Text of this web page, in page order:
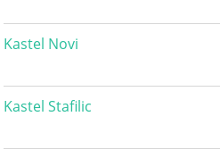
Kastel Novi
Kastel Stafilic